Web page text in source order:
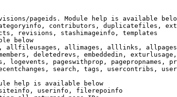
pageids. Module help is available
contributors, duplicatefiles,
revisions, stashimageinfo, templates
below
allimages, alllinks,
deletedrevs, embeddedin,
logevents, pageswithprop, pagepropnames,
search, tags, usercontribs,
help is available below
userinfo, filerepoinfo